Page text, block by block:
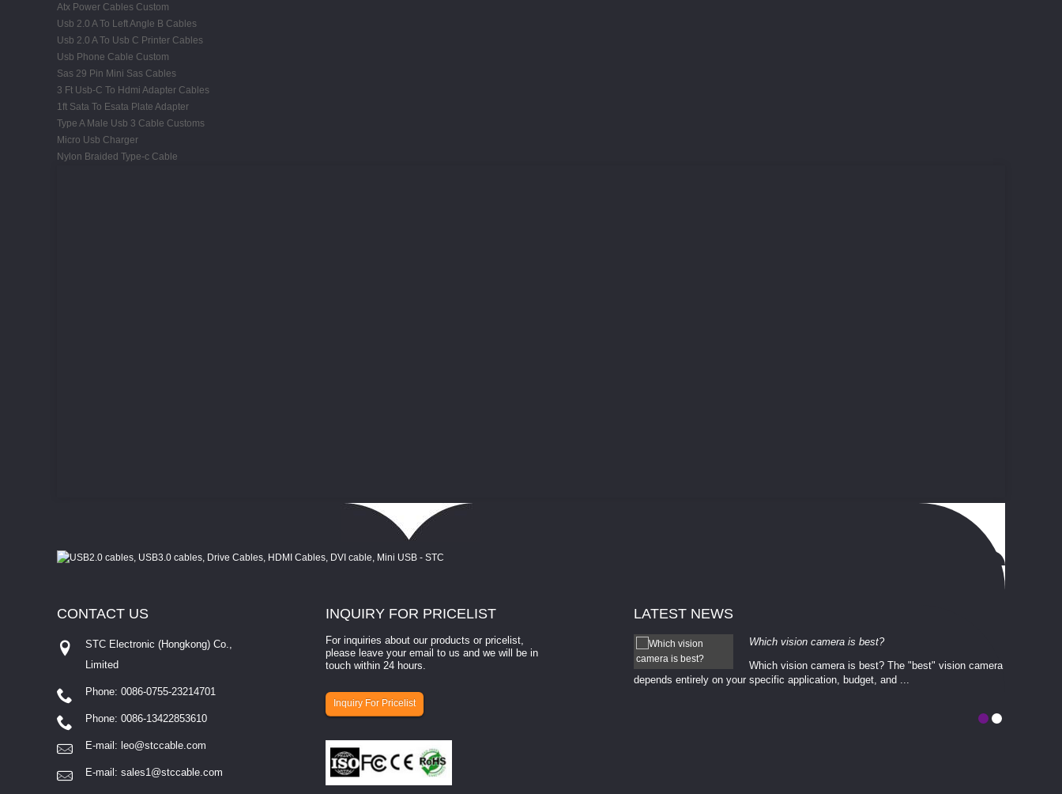
Atx Power Cables Custom
Usb 2.0 A To Left Angle B Cables
Usb 2.0 A To Usb C Printer Cables
Usb Phone Cable Custom
Sas 29 Pin Mini Sas Cables
3 Ft Usb-C To Hdmi Adapter Cables
1ft Sata To Esata Plate Adapter
Type A Male Usb 3 Cable Customs
Micro Usb Charger
Nylon Braided Type-c Cable
INQUIRY FOR PRICELIST
For inquiries about our products or pricelist,
please leave your email to us and we will be in
touch within 24 hours.
Inquiry For Pricelist
CONTACT US
STC Electronic (Hongkong) Co.,
Limited
Phone: 0086-0755-23214701
Phone: 0086-13422853610
E-mail: leo@stccable.com
E-mail: sales1@stccable.com
LATEST NEWS
How to select a camera for mach...
How to select a camera for machine vision? Selecting
involves eva...
Which vision camera is best?
Which vision camera is best? The ​​"best" vision camera​
depends entirely on your ​specific application, budget, and ...